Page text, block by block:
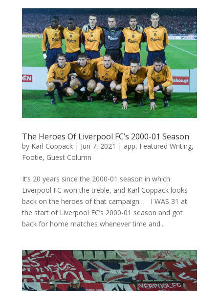
The Heroes Of Liverpool FC’s 2000-01 Season
by Karl Coppack| Jun 7, 2021 | app, Featured Writing,
Footie, Guest Column
It’s 20 years since the 2000-01 season in which
Liverpool FC won the treble, and Karl Coppack looks
back on the heroes of that campaign… I WAS 31 at
the start of Liverpool FC’s 2000-01 season and got
back for home matches whenever time and...